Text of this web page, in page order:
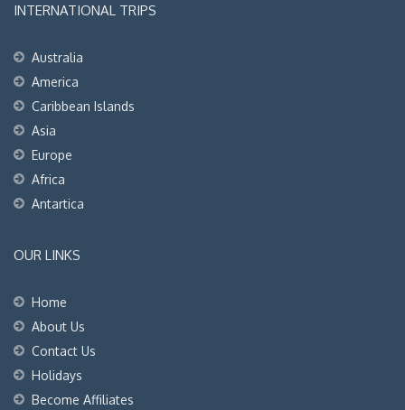
INTERNATIONAL TRIPS
Australia
America
Caribbean Islands
Asia
Europe
Africa
Antartica
OUR LINKS
Home
About Us
Contact Us
Holidays
Become Affiliates